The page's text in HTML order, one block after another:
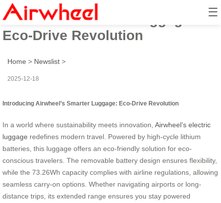
☰
Airwheel’s Smarter Luggage:
Eco-Drive Revolution
Home > Newslist >
2025-12-18
Introducing Airwheel’s Smarter Luggage: Eco-Drive Revolution
In a world where sustainability meets innovation, Airwheel’s electric
luggage redefines modern travel. Powered by high-cycle lithium
batteries, this luggage offers an eco-friendly solution for eco-
conscious travelers. The removable battery design ensures flexibility,
while the 73.26Wh capacity complies with airline regulations, allowing
seamless carry-on options. Whether navigating airports or long-
distance trips, its extended range ensures you stay powered